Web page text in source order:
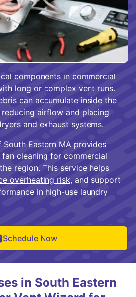
components in commercial
long or complex vent runs.
can accumulate inside the
airflow and placing
and exhaust systems.
South Eastern MA provides
cleaning for commercial
region. This service helps
overheating risk, and support
in high-use laundry
Schedule Now
in South Eastern